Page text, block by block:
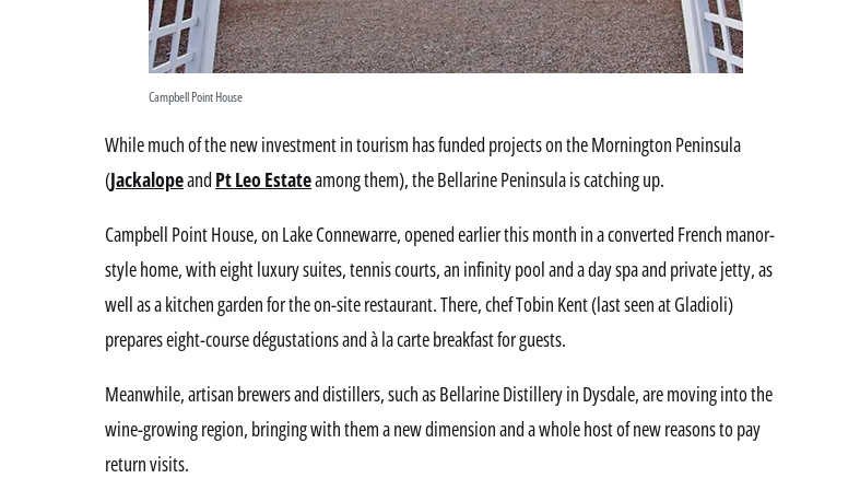
Campbell Point House
While much of the new investment in tourism has funded projects on the Mornington Peninsula
(Jackalopeand Pt Leo Estateamong them), the Bellarine Peninsula is catching up.
Campbell Point House, on Lake Connewarre, opened earlier this month in a converted French manor-
style home, with eight luxury suites, tennis courts, an infinity pool and a day spa and private jetty, as
well as a kitchen garden for the on-site restaurant. There, chef Tobin Kent (last seen at Gladioli)
prepares eight-course dégustations and à la carte breakfast for guests.
Meanwhile, artisan brewers and distillers, such as Bellarine Distillery in Dysdale, are moving into the
wine-growing region, bringing with them a new dimension and a whole host of new reasons to pay
return visits.